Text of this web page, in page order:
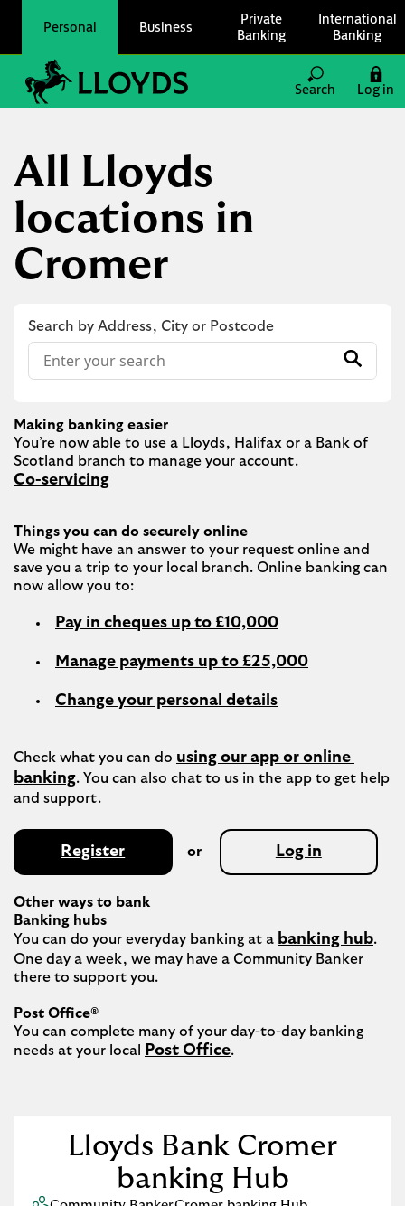
Personal Business
Private
Banking
International
Banking
Link to main website
Search
Log in
All Lloyds
locations in
Cromer
Search by Address, City or Postcode
Conduct a search
Submit
Making banking easier
You’re now able to use a Lloyds, Halifax or a Bank of
Co-servicing
Things you can do securely online
We might have an answer to your request online and
save you a trip to your local branch. Online banking can
Pay in cheques up to £10,000
Manage payments up to £25,000
Change your personal details
Check what you can do using our app or online
banking. You can also chat to us in the app to get help
Register or Log in
Other ways to bank
Banking hubs
You can do your everyday banking at a banking hub.
One day a week, we may have a Community Banker
there to support you.​
Post Office®
You can complete many of your day-to-day banking
needs at your local
Post Office.
Lloyds Bank Cromer
banking Hub